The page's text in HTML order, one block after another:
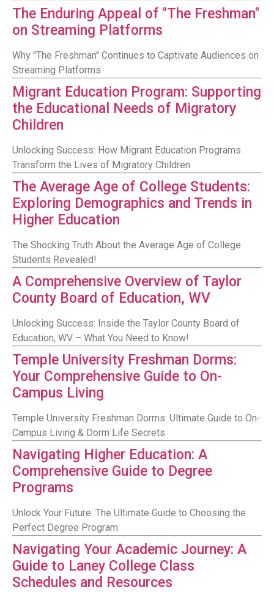
The Enduring Appeal of "The Freshman"
on Streaming Platforms
Why "The Freshman" Continues to Captivate Audiences on
Streaming Platforms
Migrant Education Program: Supporting
the Educational Needs of Migratory
Children
Unlocking Success: How Migrant Education Programs
Transform the Lives of Migratory Children
The Average Age of College Students:
Exploring Demographics and Trends in
Higher Education
The Shocking Truth About the Average Age of College
Students Revealed!
A Comprehensive Overview of Taylor
County Board of Education, WV
Unlocking Success: Inside the Taylor County Board of
Education, WV – What You Need to Know!
Temple University Freshman Dorms:
Your Comprehensive Guide to On-
Campus Living
Temple University Freshman Dorms: Ultimate Guide to On-
Campus Living & Dorm Life Secrets
Navigating Higher Education: A
Comprehensive Guide to Degree
Programs
Unlock Your Future: The Ultimate Guide to Choosing the
Perfect Degree Program
Navigating Your Academic Journey: A
Guide to Laney College Class
Schedules and Resources